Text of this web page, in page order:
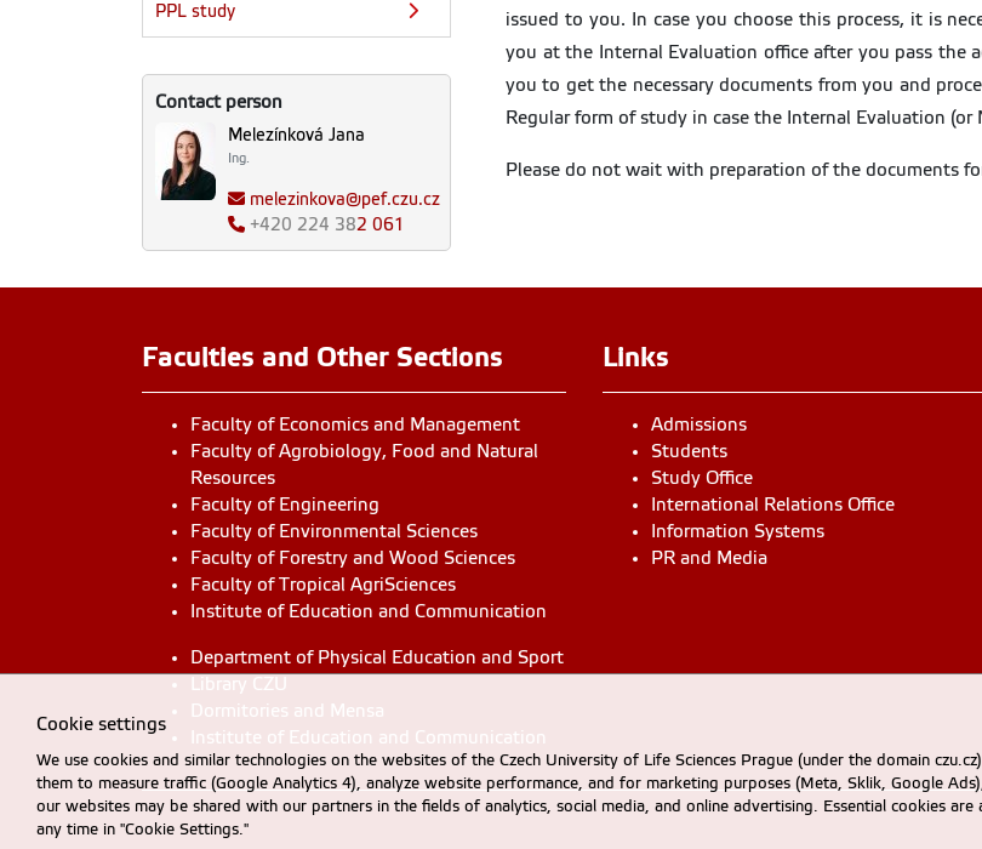
PPL study
Contact person
Melezínková Jana
Ing.
melezinkova@pef.czu.cz
+420 224 382 061
issued to you. In case you choose this process, it is
you at the Internal Evaluation office after you pass the
you to get the necessary documents from you and
Regular form of study in case the Internal Evaluation
Please do not wait with preparation of the documents
Faculties and Other Sections
Faculty of Economics and Management
Faculty of Agrobiology, Food and Natural
Resources
Faculty of Engineering
Faculty of Environmental Sciences
Faculty of Forestry and Wood Sciences
Faculty of Tropical AgriSciences
Institute of Education and Communication
Department of Physical Education and Sport
Library CZU
Dormitories and Mensa
Institute of Education and Communication
Links
Admissions
Students
Study Office
International Relations Office
Information Systems
PR and Media
Cookie settings
We use cookies and similar technologies on the websites of the Czech University of Life Sciences Prague (under the domain
them to measure traffic (Google Analytics 4), analyze website performance, and for marketing purposes (Meta, Sklik, Google
our websites may be shared with our partners in the fields of analytics, social media, and online advertising. Essential cookies
any time in "Cookie Settings."